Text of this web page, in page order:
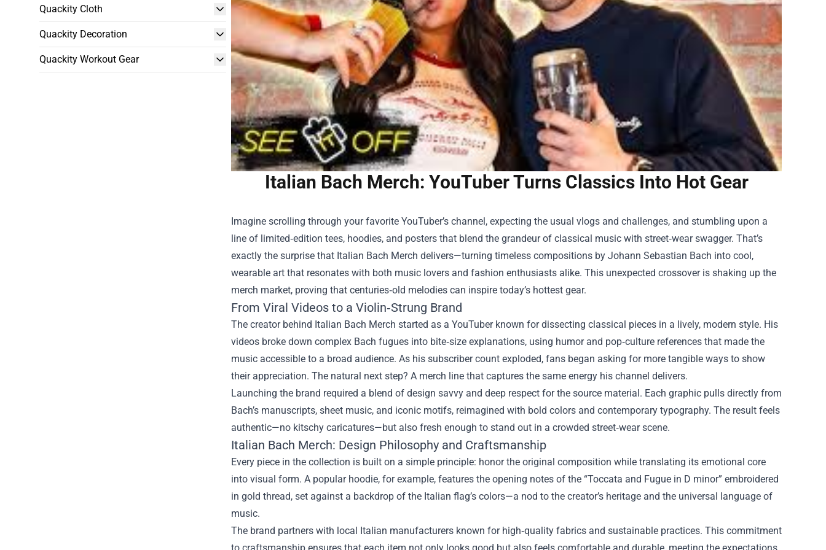
Quackity Cloth
Quackity Decoration
Quackity Workout Gear
Italian Bach Merch: YouTuber Turns Classics Into Hot Gear
Imagine scrolling through your favorite YouTuber’s channel, expecting the usual vlogs and challenges, and stumbling upon a
line of limited‑edition tees, hoodies, and posters that blend the grandeur of classical music with street‑wear swagger. That’s
exactly the surprise that Italian Bach Merch delivers—turning timeless compositions by Johann Sebastian Bach into cool,
wearable art that resonates with both music lovers and fashion enthusiasts alike. This unexpected crossover is shaking up the
merch market, proving that centuries‑old melodies can inspire today’s hottest gear.
From Viral Videos to a Violin‑Strung Brand
The creator behind Italian Bach Merch started as a YouTuber known for dissecting classical pieces in a lively, modern style. His
videos broke down complex Bach fugues into bite‑size explanations, using humor and pop‑culture references that made the
music accessible to a broad audience. As his subscriber count exploded, fans began asking for more tangible ways to show
their appreciation. The natural next step? A merch line that captures the same energy his channel delivers.
Launching the brand required a blend of design savvy and deep respect for the source material. Each graphic pulls directly from
Bach’s manuscripts, sheet music, and iconic motifs, reimagined with bold colors and contemporary typography. The result feels
authentic—no kitschy caricatures—but also fresh enough to stand out in a crowded street‑wear scene.
Italian Bach Merch: Design Philosophy and Craftsmanship
Every piece in the collection is built on a simple principle: honor the original composition while translating its emotional core
into visual form. A popular hoodie, for example, features the opening notes of the “Toccata and Fugue in D minor” embroidered
in gold thread, set against a backdrop of the Italian flag’s colors—a nod to the creator’s heritage and the universal language of
music.
The brand partners with local Italian manufacturers known for high‑quality fabrics and sustainable practices. This commitment